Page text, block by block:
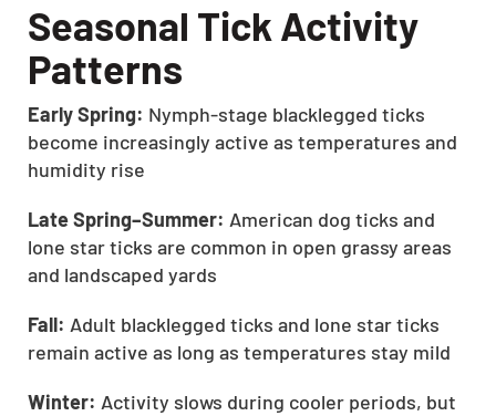
Seasonal Tick Activity
Patterns
Early Spring: Nymph-stage blacklegged ticks
become increasingly active as temperatures and
humidity rise
Late Spring–Summer: American dog ticks and
lone star ticks are common in open grassy areas
and landscaped yards
Fall: Adult blacklegged ticks and lone star ticks
remain active as long as temperatures stay mild
Winter: Activity slows during cooler periods, but